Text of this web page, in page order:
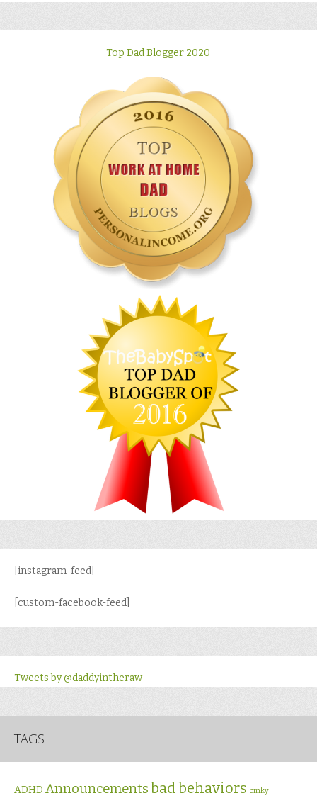
Top Dad Blogger 2020
[instagram-feed]
[custom-facebook-feed]
Tweets by @daddyintheraw
TAGS
ADHD Announcementsbad behaviors binky